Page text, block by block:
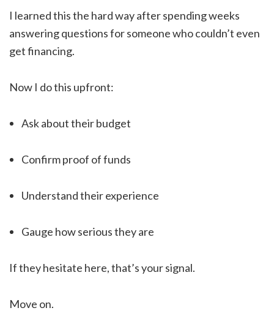
I learned this the hard way after spending weeks
answering questions for someone who couldn’t even
get financing.
Now I do this upfront:
Ask about their budget
Confirm proof of funds
Understand their experience
Gauge how serious they are
If they hesitate here, that’s your signal.
Move on.